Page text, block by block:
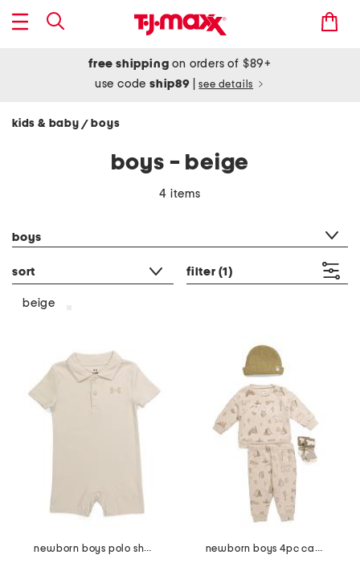
free shipping on orders of $89+
use codeship89 see details
kids & baby / boys
boys - beige
4 items
boys
sort filter (1)
beige
newborn boys polo shortalls
newborn boys 4pc camping print cozy top and pants set